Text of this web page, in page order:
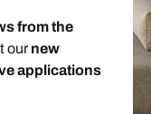
from the
ournew
applications